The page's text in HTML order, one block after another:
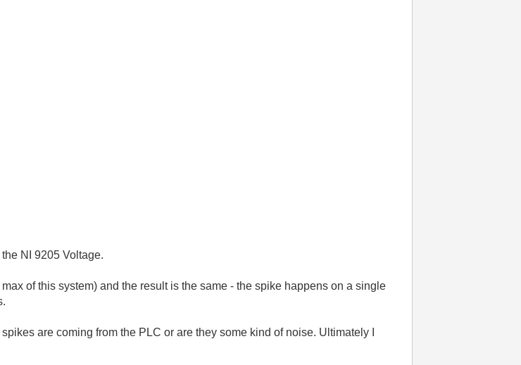
NI 9205 Voltage.
of this system) and the result is the same - the spike happens on a single
are coming from the PLC or are they some kind of noise. Ultimately I